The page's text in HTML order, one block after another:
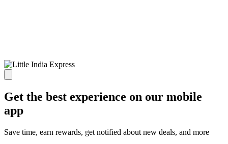
Get the best experience on our mobile
app
Save time, earn rewards, get notified about new deals, and more